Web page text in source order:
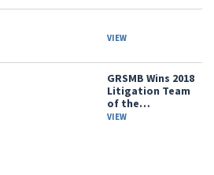
VIEW
GRSMB Wins 2018
Litigation Team
of the…
VIEW